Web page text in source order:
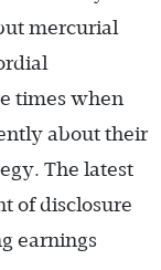
mercurial
times when
about their
The latest
of disclosure
earnings